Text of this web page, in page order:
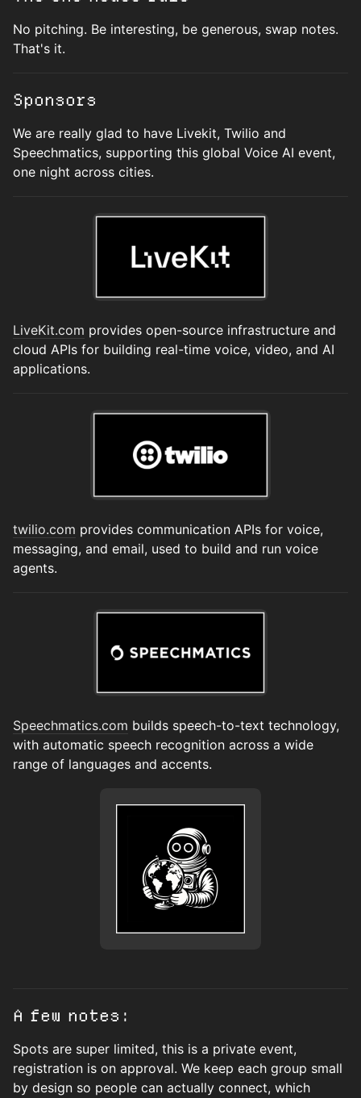
No pitching. Be interesting, be generous, swap notes.
That's it.
Sponsors
We are really glad to have Livekit, Twilio and
Speechmatics, supporting this global Voice AI event,
one night across cities.
LiveKit.com provides open-source infrastructure and
cloud APIs for building real-time voice, video, and AI
applications.
twilio.com provides communication APIs for voice,
messaging, and email, used to build and run voice
agents.
Speechmatics.com builds speech-to-text technology,
with automatic speech recognition across a wide
range of languages and accents.
A few notes:
Spots are super limited, this is a private event,
registration is on approval. We keep each group small
by design so people can actually connect, which